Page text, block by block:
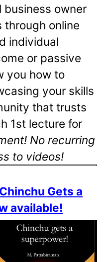
business owner
through online
individual
or passive
you how to
your skills
that trusts
1st lecture for
No recurring
to videos!
Gets a
available!